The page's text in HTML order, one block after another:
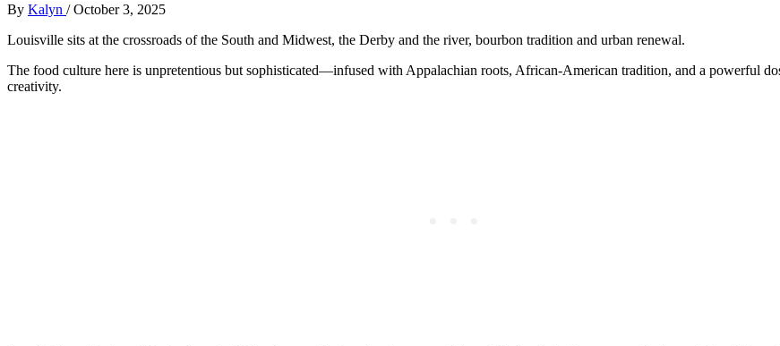
By Kalyn /October 3, 2025
Louisville sits at the crossroads of the South and Midwest, the Derby and the river, bourbon tradition and urban renewal.
The food culture here is unpretentious but sophisticated—infused with Appalachian roots, African-American tradition, and a powerful
creativity.